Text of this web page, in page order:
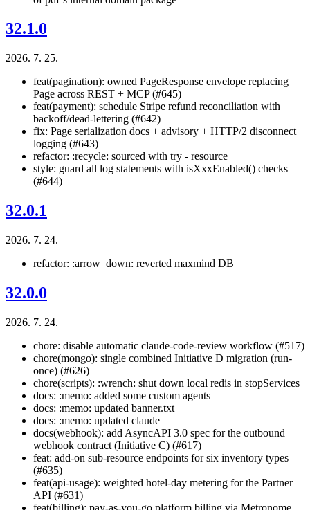
32.1.0
2026. 7. 25.
feat(pagination): owned PageResponse envelope replacing
Page across REST + MCP (#645)
feat(payment): schedule Stripe refund reconciliation with
backoff/dead-lettering (#642)
fix: Page serialization docs + advisory + HTTP/2 disconnect
logging (#643)
refactor: :recycle: sourced with try - resource
style: guard all log statements with isXxxEnabled() checks
(#644)
32.0.1
2026. 7. 24.
refactor: :arrow_down: reverted maxmind DB
32.0.0
2026. 7. 24.
chore: disable automatic claude-code-review workflow (#517)
chore(mongo): single combined Initiative D migration (run-
once) (#626)
chore(scripts): :wrench: shut down local redis in stopServices
docs: :memo: added some custom agents
docs: :memo: updated banner.txt
docs: :memo: updated claude
docs(webhook): add AsyncAPI 3.0 spec for the outbound
webhook contract (Initiative C) (#617)
feat: add-on sub-resource endpoints for six inventory types
(#635)
feat(api-usage): weighted hotel-day metering for the Partner
API (#631)
feat(billing): pay-as-you-go platform billing via Metronome